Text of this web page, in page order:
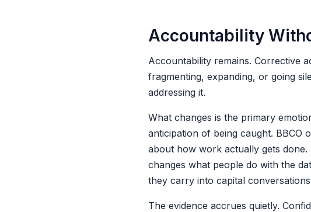
Accountability
Accountability remains. Corrective
fragmenting, expanding, or going
addressing it.
What changes is the primary
anticipation of being caught. BBCO
about how work actually gets
changes what people do with the
they carry into capital
The evidence accrues quietly.